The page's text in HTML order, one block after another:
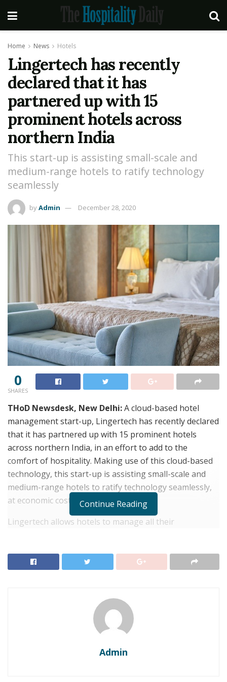
Home News Hotels
Lingertech has recently
declared that it has
partnered up with 15
prominent hotels across
northern India
This start-up is assisting small-scale and
medium-range hotels to ratify technology
seamlessly
byAdmin December 28, 2020
0
SHARES
THoD Newsdesk, New Delhi:A cloud-based hotel
management start-up, Lingertech has recently declared
that it has partnered up with 15 prominent hotels
across northern India, in an effort to add to the
comfort of hospitality. Making use of this cloud-based
technology, this start-up is assisting small-scale and
medium-range hotels to ratify technology seamlessly,
at economic costs.
Lingertech allows hotels to manage all their
on a single tab.
Experience Luxury and Innovation at the Radisson
Blu Hotel at Porsche Design Tower Stuttgart
Atmosphere Poised to Transform India’s Hospitality
Landscape with Expansive Growth Plans
Continue Reading
Admin